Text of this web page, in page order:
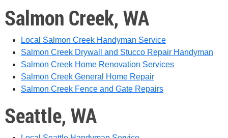
Salmon Creek, WA
Local Salmon Creek Handyman Service
Salmon Creek Drywall and Stucco Repair Handyman
Salmon Creek Home Renovation Services
Salmon Creek General Home Repair
Salmon Creek Fence and Gate Repairs
Seattle, WA